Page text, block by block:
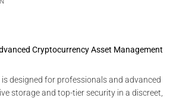
Cryptocurrency Asset Management
is designed for professionals and advanced
storage and top-tier security in a discreet,